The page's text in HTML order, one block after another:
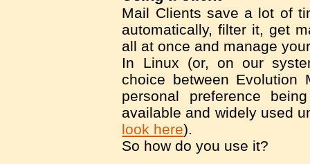
Mail Clients save a lot of
automatically, filter it, get
all at once and manage
In Linux (or, on our
choice between Evolution
personal preference
available and widely used
look here).
So how do you use it?